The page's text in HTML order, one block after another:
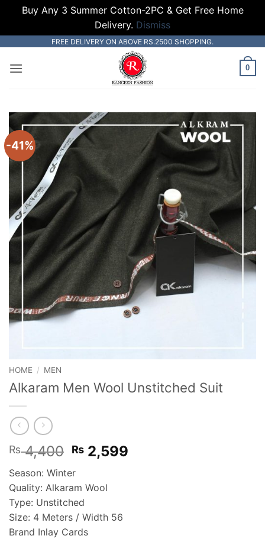
Buy Any 3 Summer Cotton-2PC & Get Free Home
Delivery. Dismiss
content
FREE DELIVERY ON ABOVE RS.2500 SHOPPING.
0
-41%
HOME / MEN
Alkaram Men Wool Unstitched Suit
₨4,400 Original
price
was:
₨ 4,400.
₨ 2,599
Season: Winter
Quality: Alkaram Wool
Type: Unstitched
Size: 4 Meters / Width 56
Brand Inlay Cards